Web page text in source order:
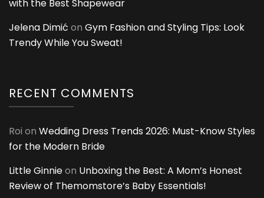
with the Best Shapewear
Jelena Dimić on Gym Fashion and Styling Tips: Look
Trendy While You Sweat!
RECENT COMMENTS
Roi on Wedding Dress Trends 2026: Must-Know Styles
for the Modern Bride
Little Ginnieon Unboxing the Best: A Mom’s Honest
Review of Themomstore’s Baby Essentials!